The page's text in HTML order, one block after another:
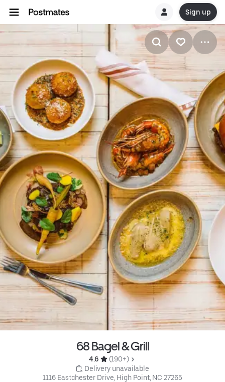
Sign up
68 Bagel & Grill
4.6
(190+)
Delivery unavailable
1116 Eastchester Drive, High Point, NC 27265